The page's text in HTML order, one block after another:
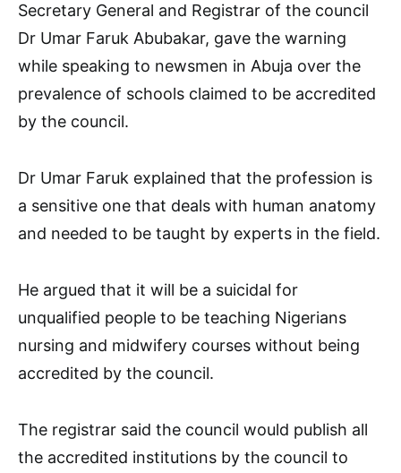
Secretary General and Registrar of the council
Dr Umar Faruk Abubakar, gave the warning
while speaking to newsmen in Abuja over the
prevalence of schools claimed to be accredited
by the council.
Dr Umar Faruk explained that the profession is
a sensitive one that deals with human anatomy
and needed to be taught by experts in the field.
He argued that it will be a suicidal for
unqualified people to be teaching Nigerians
nursing and midwifery courses without being
accredited by the council.
The registrar said the council would publish all
the accredited institutions by the council to